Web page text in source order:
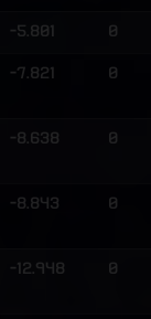
-5.801 0
-7.821 0
-8.638 0
-8.843 0
-12.948 0